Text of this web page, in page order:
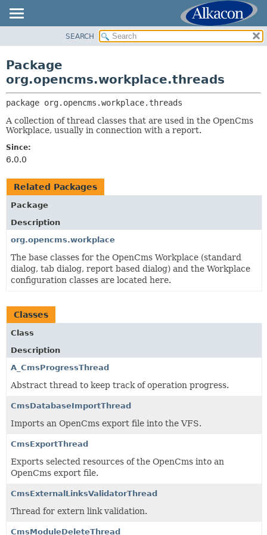
CLASS
TREE
DEPRECATED
HELP
PACKAGE:
CLASSES AND INTERFACES
SEARCH
Package
org.opencms.workplace.threads
package org.opencms.workplace.threads
A collection of thread classes that are used in the OpenCms
Workplace, usually in connection with a report.
Since:
6.0.0
Related Packages
Package
Description
org.opencms.workplace
The base classes for the OpenCms Workplace (standard
dialog, tab dialog, report based dialog) and the Workplace
configuration classes are located here.
Classes
Class
Description
A_CmsProgressThread
Abstract thread to keep track of operation progress.
CmsDatabaseImportThread
Imports an OpenCms export file into the VFS.
CmsExportThread
Exports selected resources of the OpenCms into an
OpenCms export file.
CmsExternalLinksValidatorThread
Thread for extern link validation.
CmsModuleDeleteThread